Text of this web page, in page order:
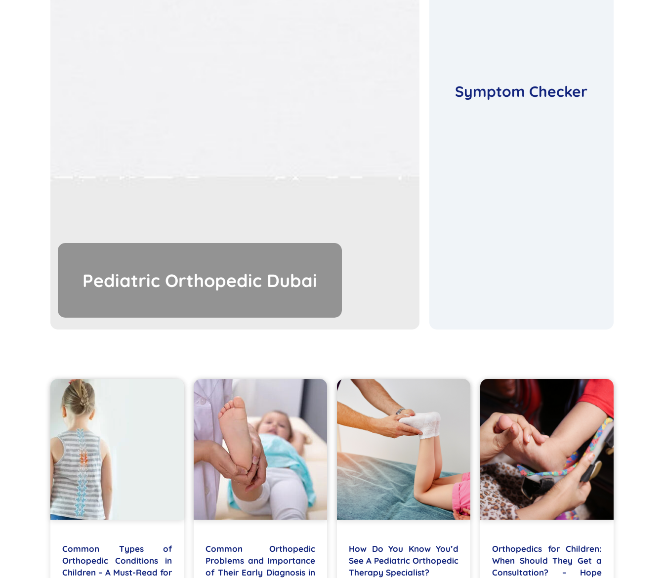
Pediatric Orthopedic Dubai
Symptom Checker
Common Types of
Orthopedic Conditions in
Children – A Must-Read for
Common Orthopedic
Problems and Importance
of Their Early Diagnosis in
How Do You Know You’d
See A Pediatric Orthopedic
Therapy Specialist?
Orthopedics for Children:
When Should They Get a
Consultation? – Hope